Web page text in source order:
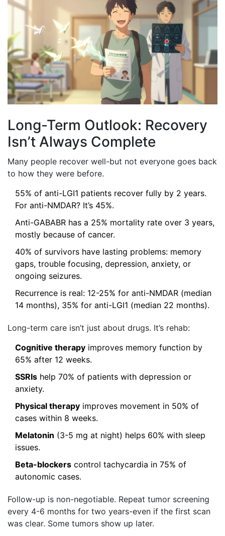
Long-Term Outlook: Recovery
Isn’t Always Complete
Many people recover well-but not everyone goes back
to how they were before.
55% of anti-LGI1 patients recover fully by 2 years.
For anti-NMDAR? It’s 45%.
Anti-GABABR has a 25% mortality rate over 3 years,
mostly because of cancer.
40% of survivors have lasting problems: memory
gaps, trouble focusing, depression, anxiety, or
ongoing seizures.
Recurrence is real: 12-25% for anti-NMDAR (median
14 months), 35% for anti-LGI1 (median 22 months).
Long-term care isn’t just about drugs. It’s rehab:
Cognitive therapy improves memory function by
65% after 12 weeks.
SSRIs help 70% of patients with depression or
anxiety.
Physical therapy improves movement in 50% of
cases within 8 weeks.
Melatonin (3-5 mg at night) helps 60% with sleep
issues.
Beta-blockers control tachycardia in 75% of
autonomic cases.
Follow-up is non-negotiable. Repeat tumor screening
every 4-6 months for two years-even if the first scan
was clear. Some tumors show up later.